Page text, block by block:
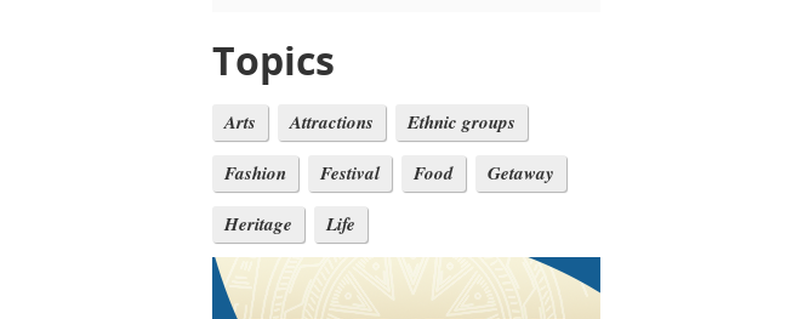
Topics
Arts Attractions
Ethnic groups
Fashion
Festival Food
Getaway
Heritage
Life